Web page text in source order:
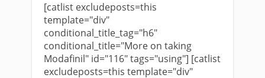
[catlist excludeposts=this
template="div"
conditional_title_tag="h6"
conditional_title="More on taking
Modafinil" id="116" tags="using"] [catlist
excludeposts=this template="div"